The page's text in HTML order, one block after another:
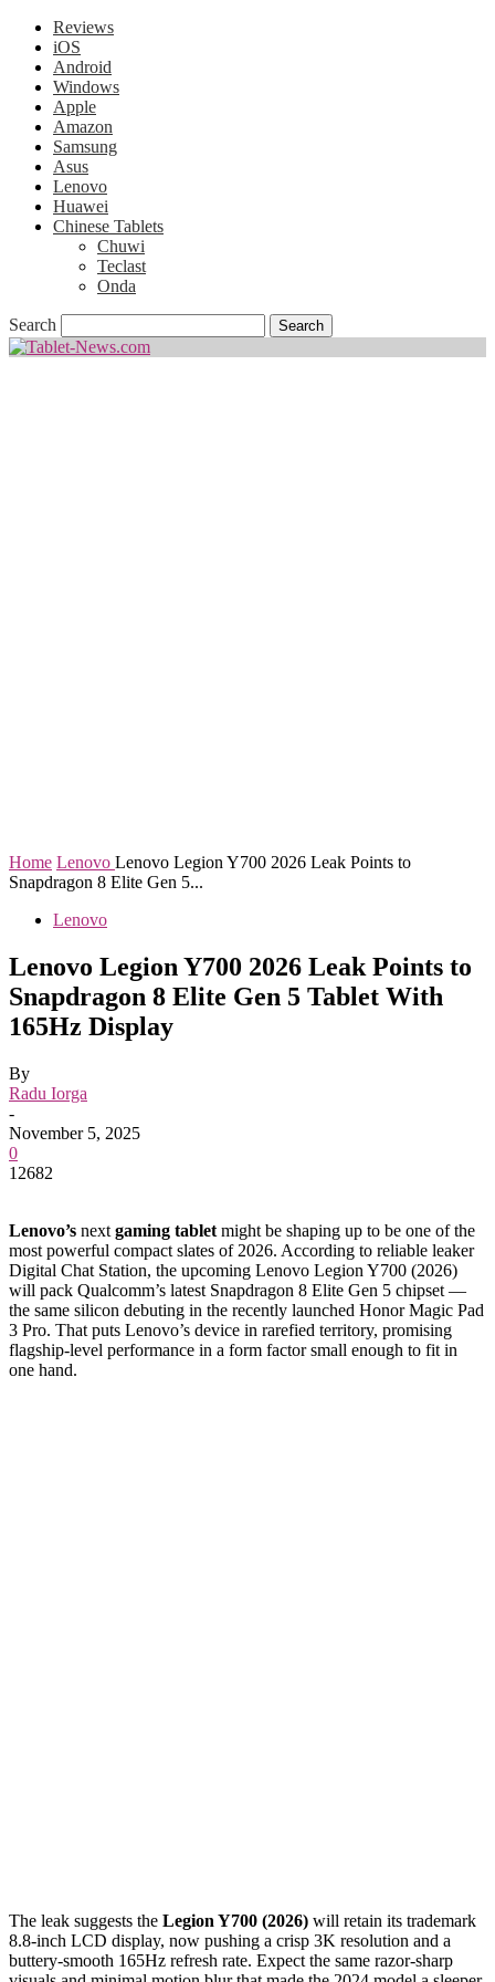
Reviews
iOS
Android
Windows
Apple
Amazon
Samsung
Asus
Lenovo
Huawei
Chinese Tablets
Chuwi
Teclast
Onda
Search
Home Lenovo Lenovo Legion Y700 2026 Leak Points to
Snapdragon 8 Elite Gen 5...
Lenovo
Lenovo Legion Y700 2026 Leak Points to
Snapdragon 8 Elite Gen 5 Tablet With
165Hz Display
By
Radu Iorga
-
November 5, 2025
0
12682
Lenovo’s next gaming tablet might be shaping up to be one of the
most powerful compact slates of 2026. According to reliable leaker
Digital Chat Station, the upcoming Lenovo Legion Y700 (2026)
will pack Qualcomm’s latest Snapdragon 8 Elite Gen 5 chipset —
the same silicon debuting in the recently launched Honor Magic Pad
3 Pro. That puts Lenovo’s device in rarefied territory, promising
flagship-level performance in a form factor small enough to fit in
one hand.
The leak suggests the Legion Y700 (2026) will retain its trademark
8.8-inch LCD display, now pushing a crisp 3K resolution and a
buttery-smooth 165Hz refresh rate. Expect the same razor-sharp